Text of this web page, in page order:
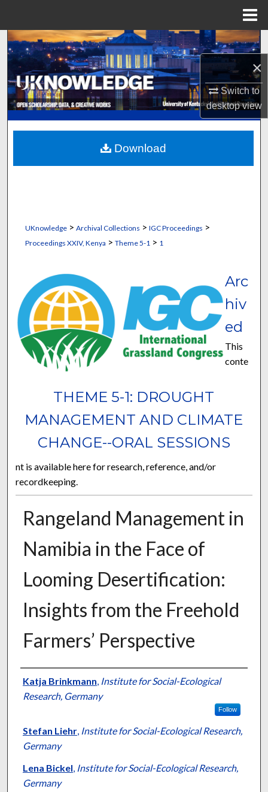
×
Switch to
desktopview
Search
Browse Collections
My Account
About
Digital Commons Network™
UKnowledge> Archival Collections > IGC Proceedings >
Proceedings XXIV, Kenya > Theme 5-1 > 1
THEME 5-1: DROUGHT
MANAGEMENT AND CLIMATE
CHANGE--ORAL SESSIONS
Arc
hiv
ed
This
conte
nt is available here for research, reference, and/or
recordkeeping.
Rangeland Management in
Namibia in the Face of
Looming Desertification:
Insights from the Freehold
Farmers’ Perspective
Presenter Information
Katja Brinkmann, Institute for Social-Ecological
Research, Germany
Follow
Stefan Liehr, Institute for Social-Ecological Research,
Germany
Lena Bickel, Institute for Social-Ecological Research,
Germany
Download